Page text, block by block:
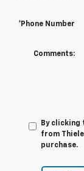
*Phone Number
Comments:
By
from
purchase.